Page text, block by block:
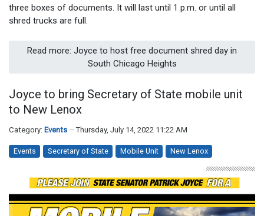
three boxes of documents. It will last until 1 p.m. or until all
shred trucks are full.
Read more: Joyce to host free document shred day in
South Chicago Heights
Joyce to bring Secretary of State mobile unit
to New Lenox
Category: Events Thursday, July 14, 2022 11:22 AM
Events Secretary of State Mobile Unit New Lenox